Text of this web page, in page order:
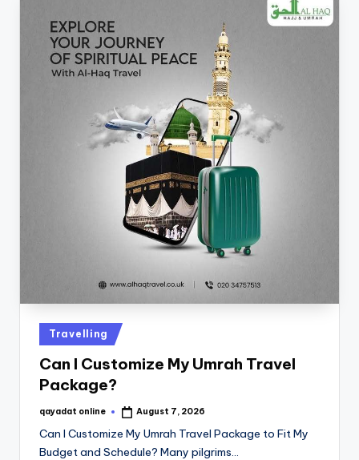
Travelling
Can I Customize My Umrah Travel
Package?
qayadat online August 7, 2026
Can I Customize My Umrah Travel Package to Fit My
Budget and Schedule? Many pilgrims…